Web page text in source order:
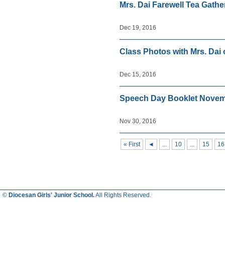
Mrs. Dai Farewell Tea
Dec 19, 2016
Class Photos with Mrs. Dai
Dec 15, 2016
Speech Day Booklet
Nov 30, 2016
« First ◄ ... 10 ... 15 16
© Diocesan Girls' Junior School.All Rights Reserved.